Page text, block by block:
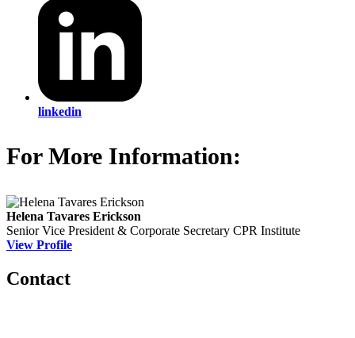
linkedin
For More Information:
Helena Tavares Erickson
Senior Vice President & Corporate Secretary CPR Institute
View Profile
Contact